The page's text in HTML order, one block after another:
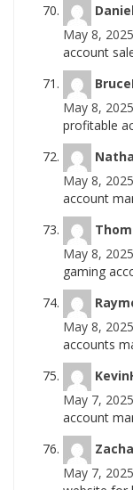
May 8,
account
May 8,
profitable
May 8,
account
May 8,
gaming
May 8,
accounts
May 7,
account
May 7,